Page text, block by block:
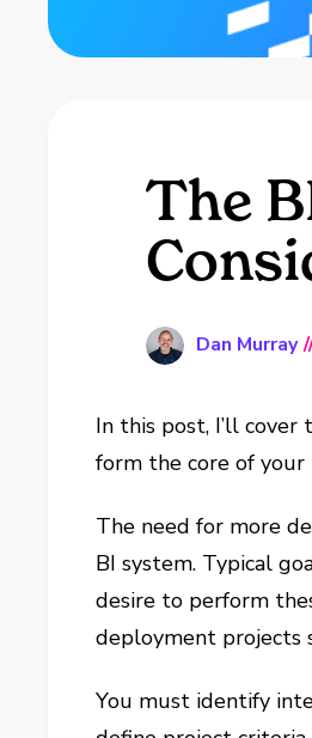
The
Dan Murray
In this post, I’ll
form the core of your
The need for more
BI system. Typical
desire to perform
deployment projects
You must identify